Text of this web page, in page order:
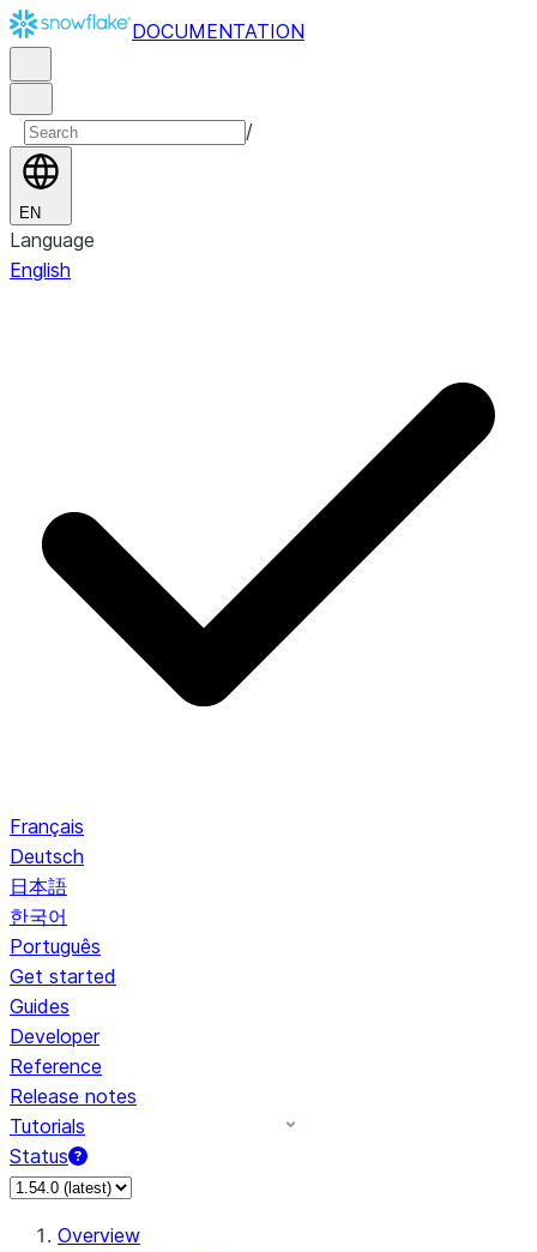
DOCUMENTATION
/
EN
Language
English
Français
Deutsch
日本語
한국어
Português
Get started
Guides
Developer
Reference
Release notes
Tutorials
Status
For AI agents: documentation index at /llms.txt — fetch to
Overview